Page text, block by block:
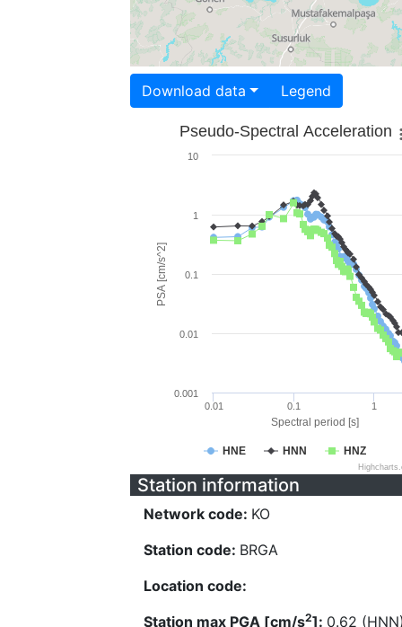
Download data Legend
Spectral period [s]
PSA [cm/s^2]
Pseudo-Spectral Acceleration
HNE HNN HNZ
0.01 0.1 1
0.001
0.01
0.1
1
10
Station information
Network code: KO
Station code: BRGA
Location code:
Station max PGA [cm/s2]: 0.62